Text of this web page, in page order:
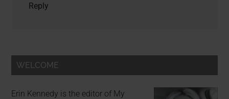
Reply
WELCOME
Erin Kennedy is the editor of My